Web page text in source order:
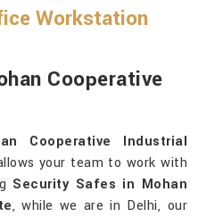
Workstation
Cooperative
Cooperative Industrial
your team to work with
Security Safes in Mohan
, while we are in Delhi, our